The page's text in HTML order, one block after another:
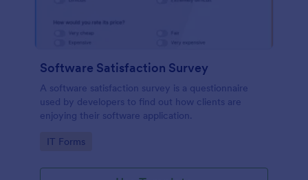
Software Satisfaction Survey
A software satisfaction survey is a questionnaire
used by developers to find out how clients are
enjoying their software application.
Go to Category:
IT Forms